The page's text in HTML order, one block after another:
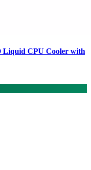
Liquid CPU Cooler with